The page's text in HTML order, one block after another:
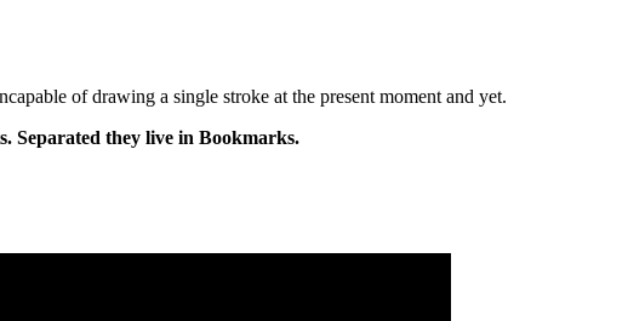
of drawing a single stroke at the present moment and yet.
Separated they live in Bookmarks.